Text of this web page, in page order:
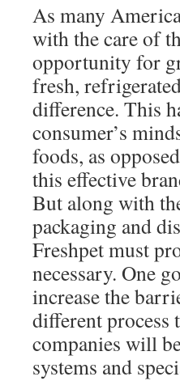
As many
with the care of
opportunity for
fresh,
difference. This
consumer’s
foods, as
this effective
But along with
packaging and
Freshpet must
necessary. One
increase the
different process
companies will
systems and